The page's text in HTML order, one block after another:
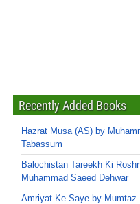
Recently Added Books
Hazrat Musa (AS) by
Tabassum
Balochistan Tareekh Ki
Muhammad Saeed Dehwar
Amriyat Ke Saye by Mumtaz